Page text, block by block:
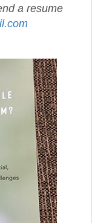
a resume